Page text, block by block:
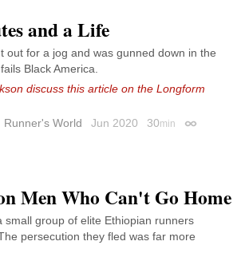
and a Life
out for a jog and was gunned down in the
Black America.
discuss this article on the Longform
Runner's World Jun 2020 30min Permalink
Men Who Can't Go Home
small group of elite Ethiopian runners
persecution they fled was far more